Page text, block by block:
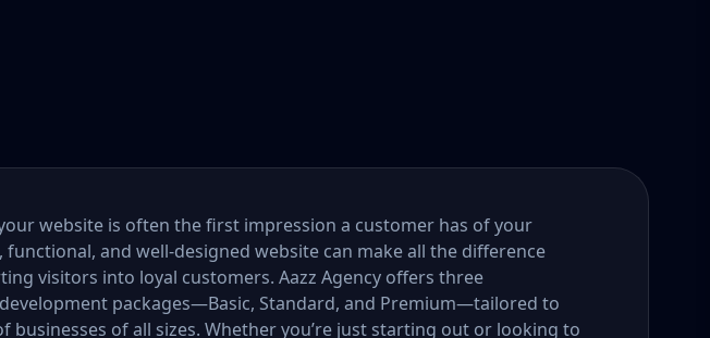
website is often the first impression a customer has of your
functional, and well-designed website can make all the difference
visitors into loyal customers. Aazz Agency offers three
packages—Basic, Standard, and Premium—tailored to
businesses of all sizes. Whether you’re just starting out or looking to